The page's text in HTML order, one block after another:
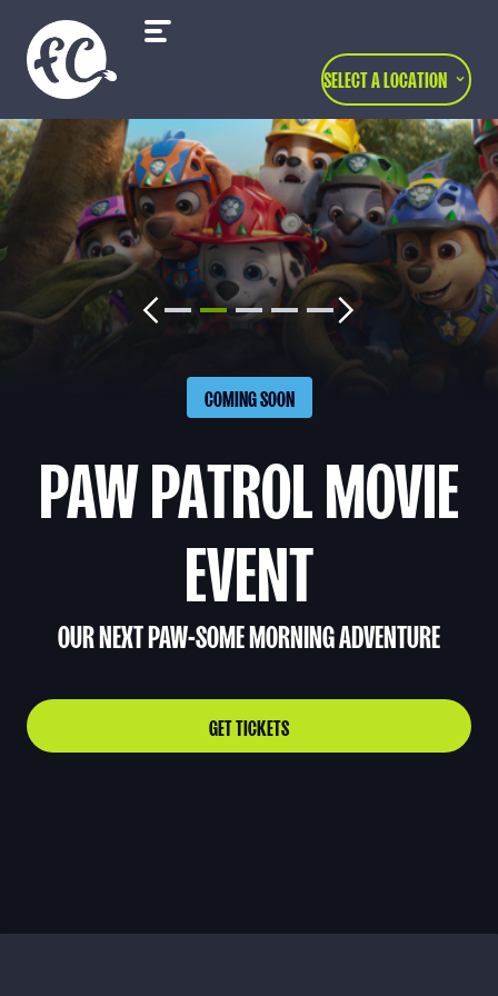
SELECT A LOCATION
COMING SOON
PAW PATROL MOVIE
EVENT
OUR NEXT PAW-SOME MORNING ADVENTURE
GET TICKETS